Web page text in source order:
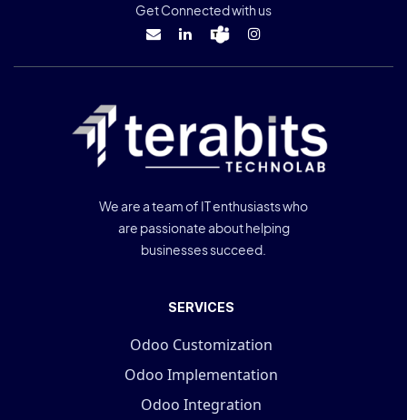
Get Connected with us
We are a team of IT enthusiasts who
are passionate about helping
businesses succeed.
SERVICES
Odoo Customization
Odoo Implementation
Odoo Integration